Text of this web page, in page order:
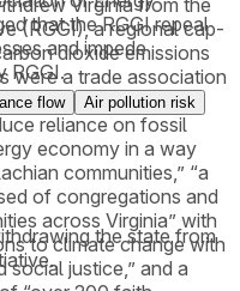
that the RGGI repeal
and impede
RGGI.
Virginia from the
(RGGI), a regional cap-
dioxide emissions
were a trade association
a nonprofit
reliance on fossil
economy in a way
communities,” “a
of congregations and
across Virginia” with
to climate change with
justice,” and a
flow
Air pollution risk
the state from